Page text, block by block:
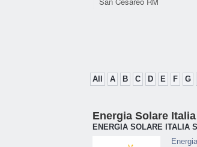
All A B C D E F G
Energia Solare Italia
ENERGIA SOLARE ITALIA